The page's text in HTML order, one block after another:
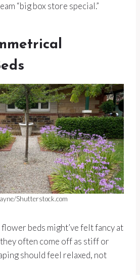
“big box store special.”
Shutterstock.com
beds might’ve felt fancy at
often come off as stiff or
should feel relaxed, not